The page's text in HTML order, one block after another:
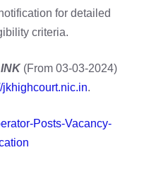
for detailed
criteria.
(From 03-03-2024)
jkhighcourt.nic.in.
Posts-Vacancy-